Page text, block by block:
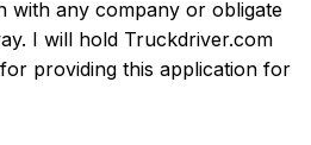
with any company or obligate
I will hold Truckdriver.com
providing this application for